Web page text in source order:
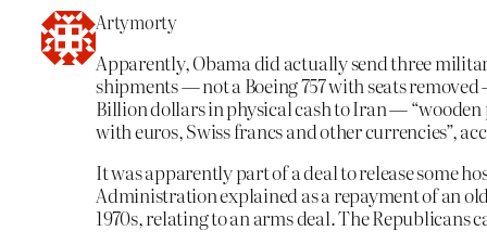
Artymorty
Apparently, Obama did actually send three
shipments — not a Boeing 757 with seats
Billion dollars in physical cash to Iran — “wooden
with euros, Swiss francs and other currencies”,
It was apparently part of a deal to release some
Administration explained as a repayment of an
1970s, relating to an arms deal. The Republicans